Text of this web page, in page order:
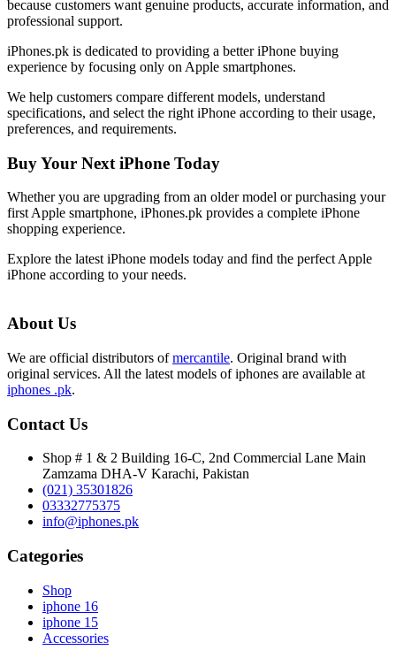
because customers want genuine products, accurate information, and
professional support.
iPhones.pk is dedicated to providing a better iPhone buying
experience by focusing only on Apple smartphones.
We help customers compare different models, understand
specifications, and select the right iPhone according to their usage,
preferences, and requirements.
Buy Your Next iPhone Today
Whether you are upgrading from an older model or purchasing your
first Apple smartphone, iPhones.pk provides a complete iPhone
shopping experience.
Explore the latest iPhone models today and find the perfect Apple
iPhone according to your needs.
About Us
We are official distributors ofmercantile. Original brand with
original services. All the latest models of iphones are available at
iphones .pk.
Contact Us
Shop # 1 & 2 Building 16-C, 2nd Commercial Lane Main
Zamzama DHA-V Karachi, Pakistan
(021) 35301826
03332775375
info@iphones.pk
Categories
Shop
iphone 16
iphone 15
Accessories